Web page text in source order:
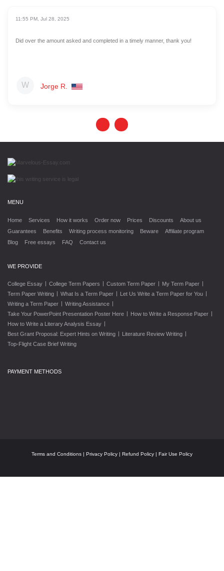
11:55 PM, Jul 28, 2025
Jorge R.
Did over the amount asked and completed in a timely manner, thank you!
MENU
Home Services How it works Order now Prices Discounts
About us
Guarantees
Benefits Writing process monitoring Beware
Affiliate program
Blog
Free essays FAQ Contact us
WE PROVIDE
College Essay | College Term Papers | Custom Term Paper | My Term Paper |
Term Paper Writing | What Is a Term Paper | Let Us Write a Term Paper for You |
Writing a Term Paper | Writing Assistance |
Take Your PowerPoint Presentation Poster Here | How to Write a Response Paper |
How to Write a Literary Analysis Essay |
Best Grant Proposal: Expert Hints on Writing | Literature Review Writing |
Top-Flight Case Brief Writing
PAYMENT METHODS
Terms and Conditions | Privacy Policy | Refund Policy | Fair Use Policy